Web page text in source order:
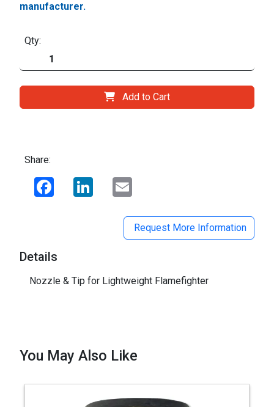
manufacturer.
Qty:
Add to Cart
Share:
Facebook LinkedIn
Request More Information
Details
Nozzle & Tip for Lightweight Flamefighter
You May Also Like